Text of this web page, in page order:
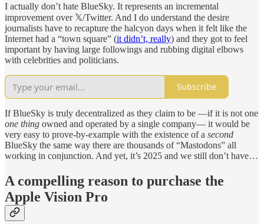
I actually don’t hate BlueSky. It represents an incremental
improvement over 𝕏/Twitter. And I do understand the desire
journalists have to recapture the halcyon days when it felt like the
Internet had a “town square” (it didn’t, really) and they got to feel
important by having large followings and rubbing digital elbows
with celebrities and politicians.
Subscribe
If BlueSky is truly decentralized as they claim to be —if it is not one
one thing owned and operated by a single company— it would be
very easy to prove-by-example with the existence of a second
BlueSky the same way there are thousands of “Mastodons” all
working in conjunction. And yet, it’s 2025 and we still don’t have…
A compelling reason to purchase the
Apple Vision Pro